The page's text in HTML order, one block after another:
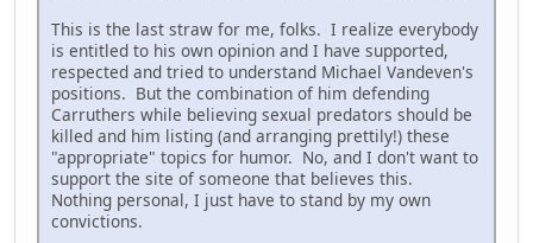
This is the last straw for me, folks. I realize everybody
is entitled to his own opinion and I have supported,
respected and tried to understand Michael Vandeven's
positions. But the combination of him defending
Carruthers while believing sexual predators should be
killed and him listing (and arranging prettily!) these
"appropriate" topics for humor. No, and I don't want to
support the site of someone that believes this.
Nothing personal, I just have to stand by my own
convictions.